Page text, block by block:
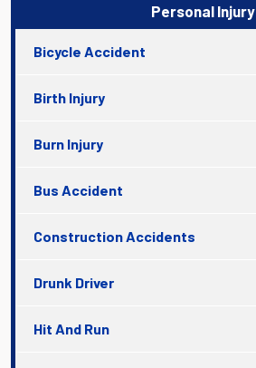
Personal Injury
Bicycle Accident
Birth Injury
Burn Injury
Bus Accident
Construction Accidents
Drunk Driver
Hit And Run